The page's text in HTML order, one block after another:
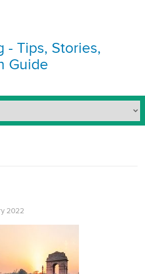
- Tips, Stories,
Guide
2022